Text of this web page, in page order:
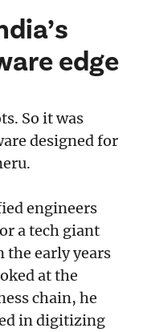
edge
So it was
designed for
engineers
a tech giant
the early years
at the
chain, he
in digitizing